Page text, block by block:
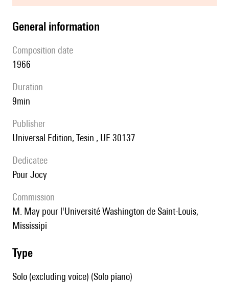
general information
composition date
1966
duration
9min
publisher
Universal Edition, Tesin , UE 30137
Dedicatee
pour Jocy
Commission
M. May pour l'Université Washington de Saint-Louis,
Mississipi
type
Solo (excluding voice) (Solo piano)